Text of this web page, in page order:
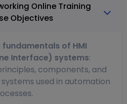
Online Training
Course Objectives
of HMI
Interface) systems:
components, and
used in automation